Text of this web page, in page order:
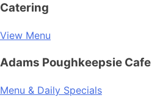
Catering
View Menu
Adams Poughkeepsie Cafe
Menu & Daily Specials